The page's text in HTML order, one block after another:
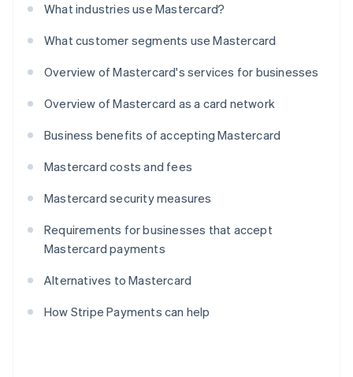
What industries use Mastercard?
What customer segments use Mastercard
Overview of Mastercard's services for businesses
Overview of Mastercard as a card network
Business benefits of accepting Mastercard
Mastercard costs and fees
Mastercard security measures
Requirements for businesses that accept
Mastercard payments
Alternatives to Mastercard
How Stripe Payments can help